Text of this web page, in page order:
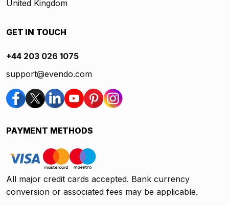
United Kingdom
GET IN TOUCH
+44 203 026 1075
support@evendo.com
PAYMENT METHODS
All major credit cards accepted. Bank currency
conversion or associated fees may be applicable.